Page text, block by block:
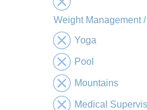
Weight Management
Yoga
Pool
Mountains
Medical